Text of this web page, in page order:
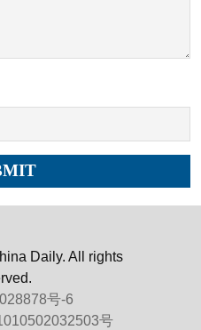
Daily. All rights
号-6
号